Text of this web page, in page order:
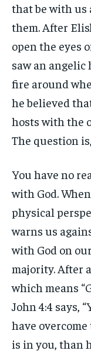
that be with us
them. After
open the eyes
saw an
fire around
he believed
hosts with the
The question
You have no
with God.
physical
warns us
with God on
majority. After
which means
John 4:4 says,
have
is in you, than